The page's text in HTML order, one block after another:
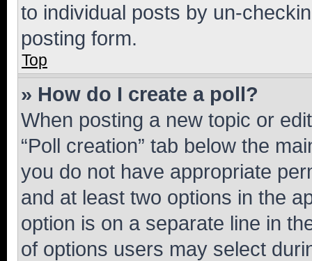
to individual posts by un-
posting form.
Top
» How do I create a poll?
When posting a new topic or
“Poll creation” tab below the
you do not have appropriate
and at least two options in the
option is on a separate line in
of options users may select